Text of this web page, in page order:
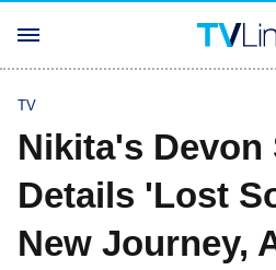
TV
Nikita's Devon
Details 'Lost
New Journey,